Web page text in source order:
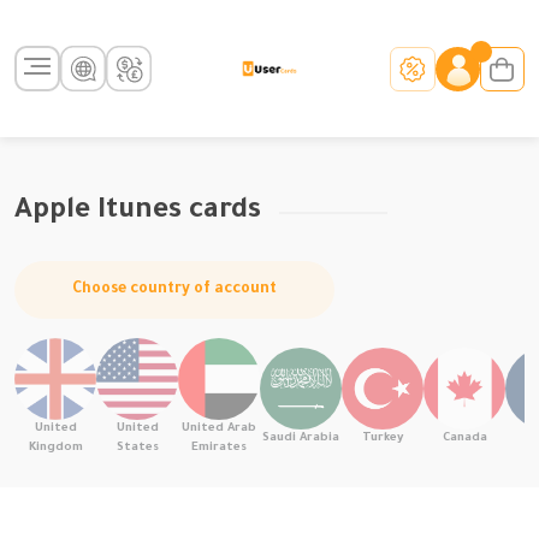
Apple Itunes cards
Choose country of account
United
Kingdom
United
States
United Arab
Emirates
Saudi Arabia Turkey Canada